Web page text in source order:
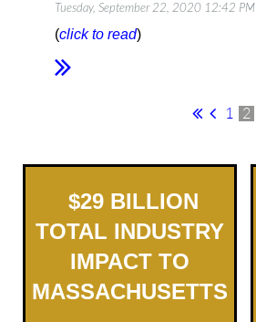
Tuesday, September 22, 2020 12:42 PM
(click to read)
1 2
$29BILLION
TOTAL INDUSTRY
IMPACT TO
MASSACHUSETTS